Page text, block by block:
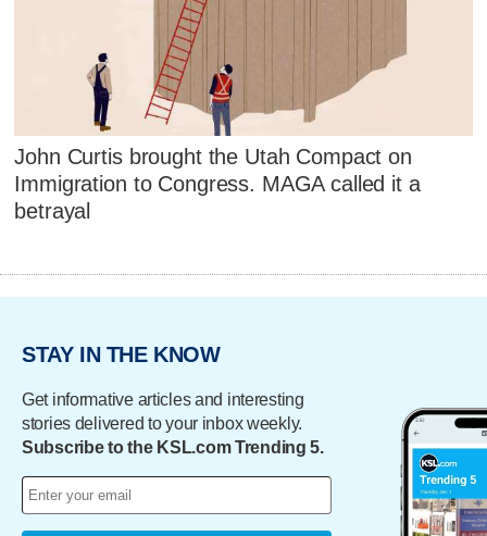
John Curtis brought the Utah Compact on
Immigration to Congress. MAGA called it a
betrayal
STAY IN THE KNOW
Get informative articles and interesting
stories delivered to your inbox weekly.
Subscribe to the KSL.com Trending 5.